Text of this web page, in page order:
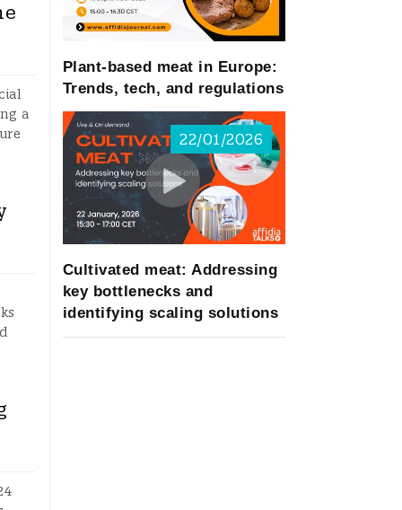
a
Plant-based meat in Europe:
Trends, tech, and regulations
22/01/2026
Cultivated meat: Addressing
key bottlenecks and
identifying scaling solutions